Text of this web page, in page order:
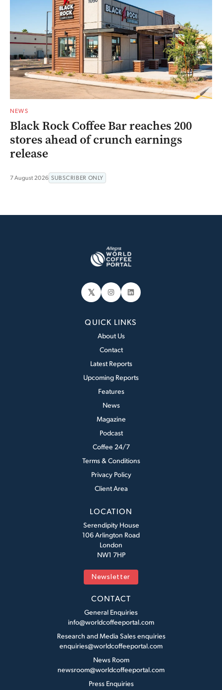
NEWS
Black Rock Coffee Bar reaches 200
stores ahead of crunch earnings
release
7 August 2026 SUBSCRIBER ONLY
𝕏 Instagram
LinkedIn
QUICK LINKS
About Us
Contact
Latest Reports
Upcoming Reports
Features
News
Magazine
Podcast
Coffee 24/7
Terms & Conditions
Privacy Policy
Client Area
LOCATION
Serendipity House
106 Arlington Road
London
NW1 7HP
Newsletter
CONTACT
General Enquiries
info@worldcoffeeportal.com
Research and Media Sales enquiries
enquiries@worldcoffeeportal.com
News Room
newsroom@worldcoffeeportal.com
Press Enquiries